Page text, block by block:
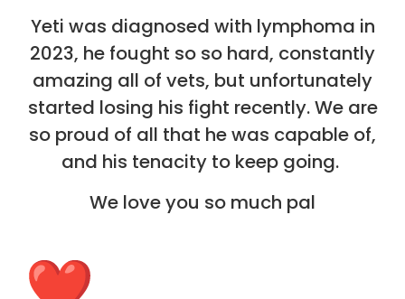
Yeti was diagnosed with lymphoma in
2023, he fought so so hard, constantly
amazing all of vets, but unfortunately
started losing his fight recently. We are
so proud of all that he was capable of,
and his tenacity to keep going.
We love you so much pal